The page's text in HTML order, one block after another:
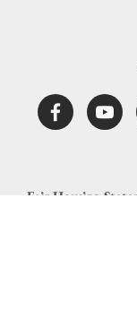
Fair Housing